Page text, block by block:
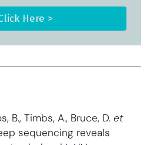
Here >
B., Timbs, A., Bruce, D. et
sequencing reveals